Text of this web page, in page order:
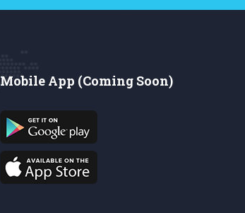
Mobile App (Coming Soon)